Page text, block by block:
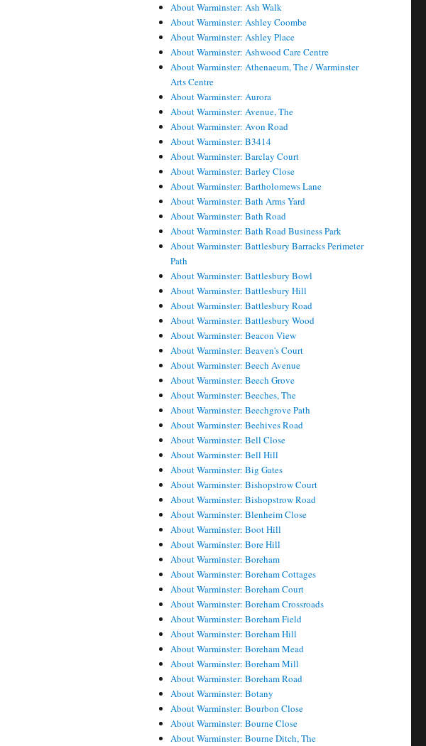
About Warminster: Ash Walk
About Warminster: Ashley Coombe
About Warminster: Ashley Place
About Warminster: Ashwood Care Centre
About Warminster: Athenaeum, The / Warminster
Arts Centre
About Warminster: Aurora
About Warminster: Avenue, The
About Warminster: Avon Road
About Warminster: B3414
About Warminster: Barclay Court
About Warminster: Barley Close
About Warminster: Bartholomews Lane
About Warminster: Bath Arms Yard
About Warminster: Bath Road
About Warminster: Bath Road Business Park
About Warminster: Battlesbury Barracks Perimeter
Path
About Warminster: Battlesbury Bowl
About Warminster: Battlesbury Hill
About Warminster: Battlesbury Road
About Warminster: Battlesbury Wood
About Warminster: Beacon View
About Warminster: Beaven's Court
About Warminster: Beech Avenue
About Warminster: Beech Grove
About Warminster: Beeches, The
About Warminster: Beechgrove Path
About Warminster: Beehives Road
About Warminster: Bell Close
About Warminster: Bell Hill
About Warminster: Big Gates
About Warminster: Bishopstrow Court
About Warminster: Bishopstrow Road
About Warminster: Blenheim Close
About Warminster: Boot Hill
About Warminster: Bore Hill
About Warminster: Boreham
About Warminster: Boreham Cottages
About Warminster: Boreham Court
About Warminster: Boreham Crossroads
About Warminster: Boreham Field
About Warminster: Boreham Hill
About Warminster: Boreham Mead
About Warminster: Boreham Mill
About Warminster: Boreham Road
About Warminster: Botany
About Warminster: Bourbon Close
About Warminster: Bourne Close
About Warminster: Bourne Ditch, The